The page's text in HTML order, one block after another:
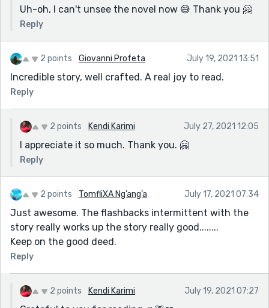
Uh-oh, I can't unsee the novel now 😅 Thank you 🤗
Reply
2 points Giovanni Profeta July 19, 2021 13:51
Incredible story, well crafted. A real joy to read.
Reply
2 points Kendi Karimi July 27, 2021 12:05
I appreciate it so much. Thank you. 🤗
Reply
2 points TomfliXA Ng’ang’a July 17, 2021 07:34
Just awesome. The flashbacks intermittent with the
story really works up the story really good........
Keep on the good deed.
Reply
2 points Kendi Karimi July 19, 2021 07:27